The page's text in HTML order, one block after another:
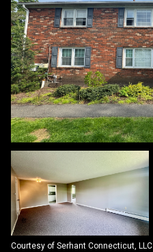
Courtesy of Serhant Connecticut, LLC
Sunday
09
Aug